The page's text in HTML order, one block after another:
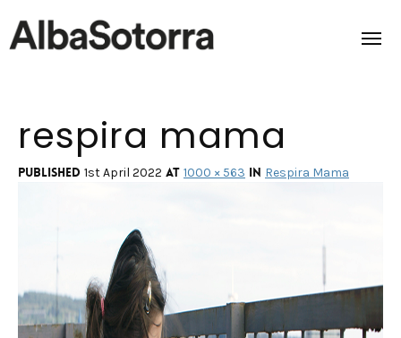
Films & Projects
About us
respira mama
Published 1st April 2022 at 1000 × 563 in Respira Mama